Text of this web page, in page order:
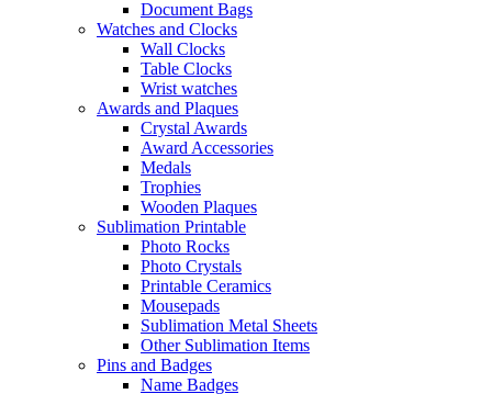
Document Bags
Watches and Clocks
Wall Clocks
Table Clocks
Wrist watches
Awards and Plaques
Crystal Awards
Award Accessories
Medals
Trophies
Wooden Plaques
Sublimation Printable
Photo Rocks
Photo Crystals
Printable Ceramics
Mousepads
Sublimation Metal Sheets
Other Sublimation Items
Pins and Badges
Name Badges